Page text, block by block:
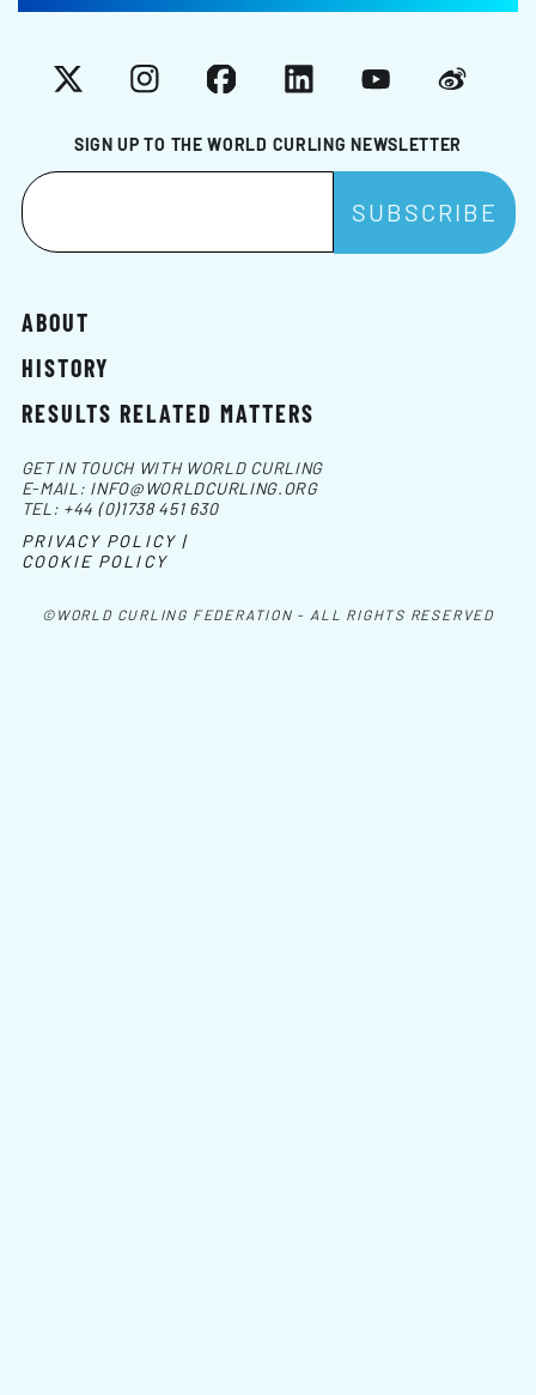
SIGN UP TO THE WORLD CURLING NEWSLETTER
X InstagramFacebookLinkedInYouTubeWeibo
ABOUT
HISTORY
RESULTS RELATED MATTERS
©WORLD CURLING FEDERATION - ALL RIGHTS RESERVED
GET IN TOUCH WITH WORLD CURLING
E-MAIL: INFO@WORLDCURLING.ORG
TEL: +44 (0)1738 451 630
PRIVACY POLICY |
COOKIE POLICY